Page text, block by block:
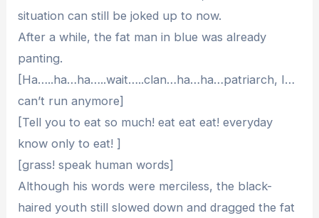
situation can still be joked up to now.
After a while, the fat man in blue was already
panting.
[Ha…..ha…ha…..wait…..clan…ha…ha…patriarch, I…
can’t run anymore]
[Tell you to eat so much! eat eat eat! everyday
know only to eat! ]
[grass! speak human words]
Although his words were merciless, the black-
haired youth still slowed down and dragged the fat